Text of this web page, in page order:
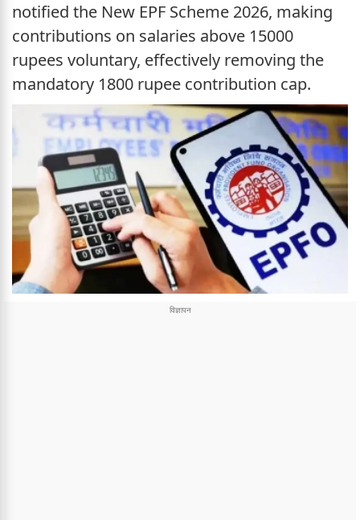
notified the New EPF Scheme 2026, making
contributions on salaries above 15000
rupees voluntary, effectively removing the
mandatory 1800 rupee contribution cap.